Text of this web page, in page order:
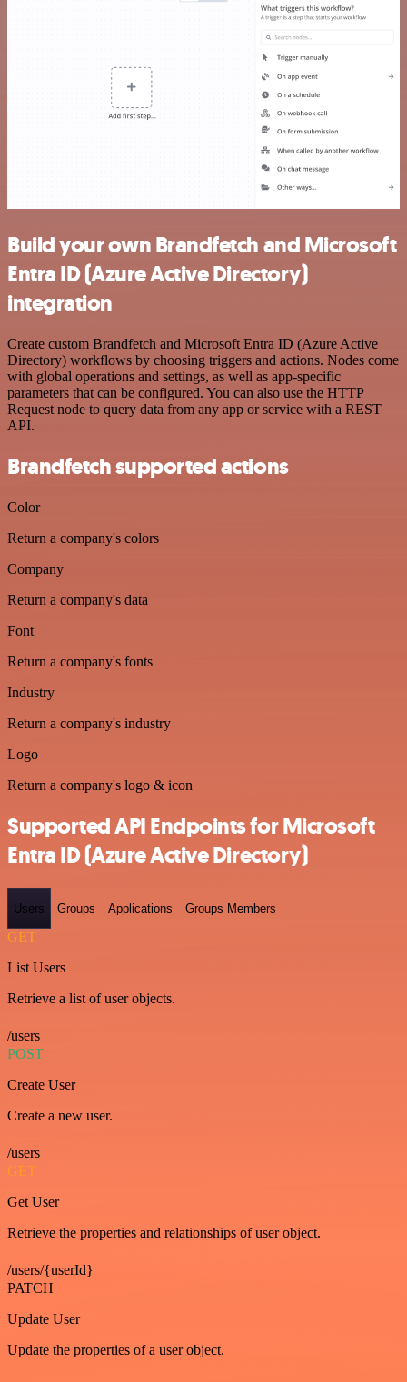
Build your own Brandfetch and Microsoft
Entra ID (Azure Active Directory)
integration
Create custom Brandfetch and Microsoft Entra ID (Azure Active
Directory) workflows by choosing triggers and actions. Nodes come
with global operations and settings, as well as app-specific
parameters that can be configured. You can also use the HTTP
Request node to query data from any app or service with a REST
API.
Brandfetch supported actions
Color
Return a company's colors
Company
Return a company's data
Font
Return a company's fonts
Industry
Return a company's industry
Logo
Return a company's logo & icon
Supported API Endpoints for Microsoft
Entra ID (Azure Active Directory)
Users Groups Applications Groups Members
GET
List Users
Retrieve a list of user objects.
/users
POST
Create User
Create a new user.
/users
GET
Get User
Retrieve the properties and relationships of user object.
/users/{userId}
PATCH
Update User
Update the properties of a user object.